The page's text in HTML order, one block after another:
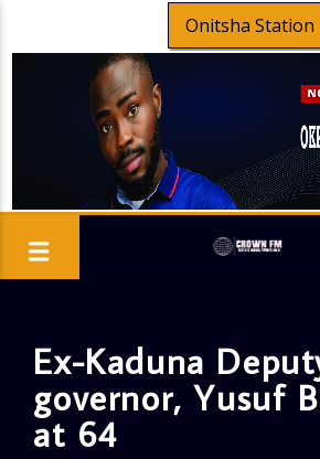
Onitsha Station
Ex-Kaduna
governor, Yusuf
at 64